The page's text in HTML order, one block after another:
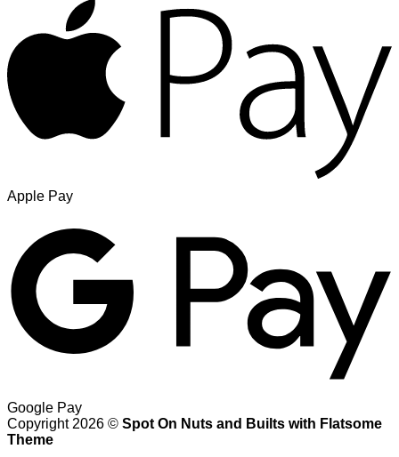
Apple Pay
Google Pay
Copyright 2026 © Spot On Nuts and Builts with Flatsome
Theme